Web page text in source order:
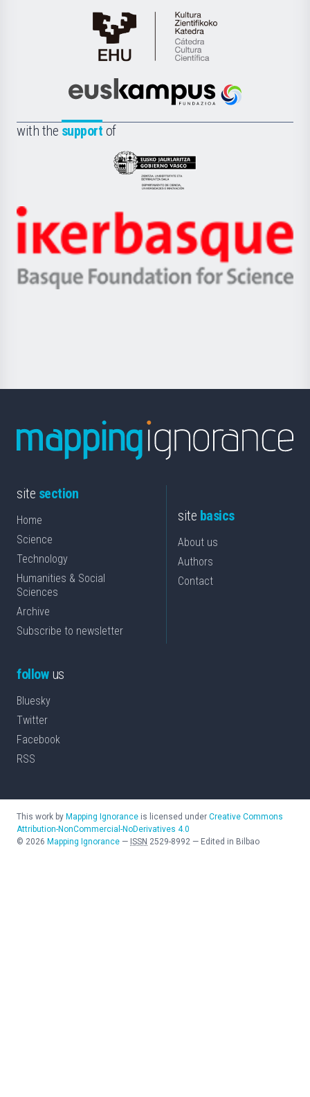
Cátedra
de
Científica
la
Euskampus
with the support of
Eusko
Jaurlaritza
Zientzia,
Unibertsitatea
Berrikuntza
Ikerbasque
-
Basque
site section
Home
Science
Technology
Humanities & Social
Sciences
Archive
Subscribe to newsletter
site basics
About us
Authors
Contact
followus
Bluesky
Twitter
Facebook
RSS
This work by Mapping Ignorance is licensed under Creative Commons
Attribution-NonCommercial-NoDerivatives 4.0
© 2026 Mapping Ignorance — ISSN 2529-8992 — Edited in Bilbao